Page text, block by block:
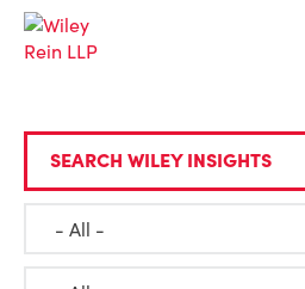
SEARCH WILEY INSIGHTS